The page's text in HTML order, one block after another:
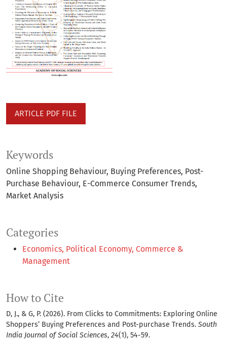
ARTICLE PDF FILE
Keywords
Online Shopping Behaviour Buying Preferences Post-
Purchase Behaviour E-Commerce Consumer Trends
Market Analysis
Categories
Economics, Political Economy, Commerce &
Management
How to Cite
D, J., & G, P. (2026). From Clicks to Commitments: Exploring Online
Shoppers’ Buying Preferences and Post-purchase Trends. South
India Journal of Social Sciences, 24(1), 54-59.